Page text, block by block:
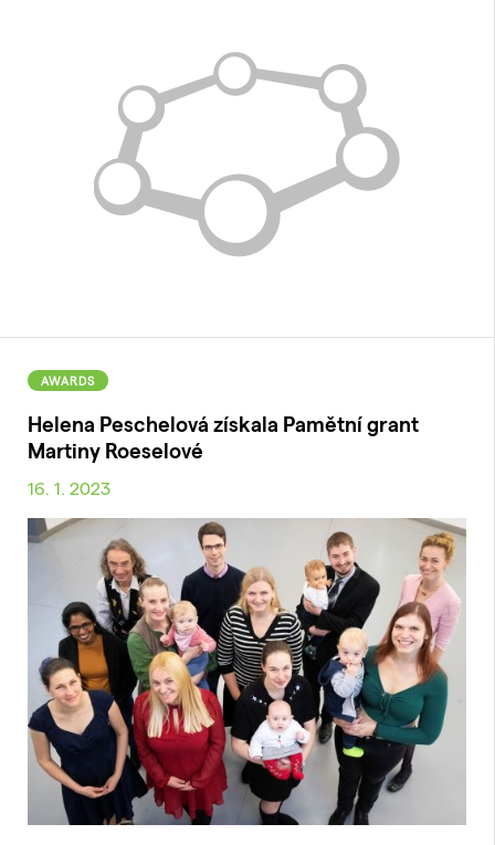
AWARDS
Helena Peschelová získala Pamětní grant
Martiny Roeselové
16. 1. 2023